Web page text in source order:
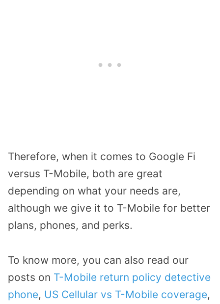
Therefore, when it comes to Google Fi
versus T-Mobile, both are great
depending on what your needs are,
although we give it to T-Mobile for better
plans, phones, and perks.
To know more, you can also read our
posts on T-Mobile return policy detective
phone, US Cellular vs T-Mobile coverage,